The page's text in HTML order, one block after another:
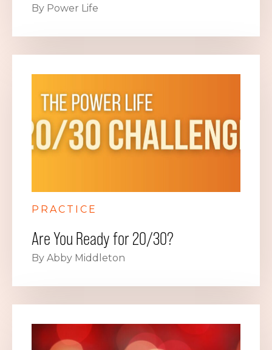
By Power Life
PRACTICE
Are You Ready for 20/30?
By Abby Middleton